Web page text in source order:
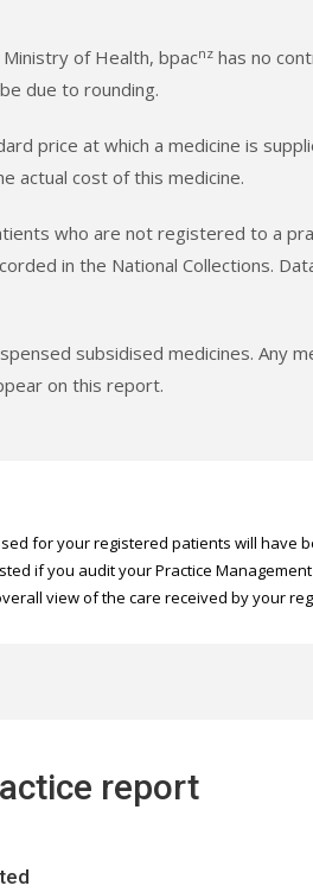
of Health, bpacnzhas no
due to rounding.
price at which a medicine is
actual cost of this medicine.
who are not registered to a
in the National Collections.
subsidised medicines. Any
on this report.
for your registered patients will have
if you audit your Practice
view of the care received by your
report